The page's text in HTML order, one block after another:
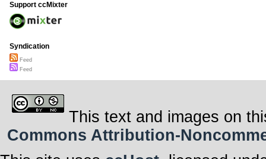
Support ccMixter
Syndication
Feed
Feed
This text and images on
Commons Attribution-